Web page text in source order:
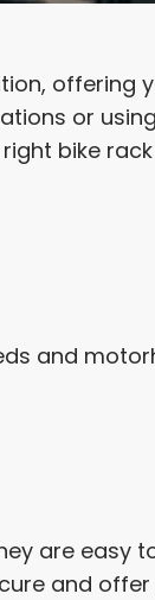
offering
or
bike
and
are easy
and